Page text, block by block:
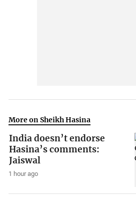
More on Sheikh Hasina
India doesn’t endorse
Hasina’s comments:
Jaiswal
1 hour ago